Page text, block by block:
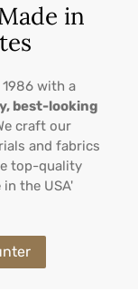
in
with a
best-looking
craft our
and fabrics
top-quality
the USA'